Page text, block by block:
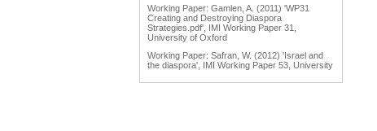
Working Paper: Gamlen, A. (2011) 'WP31
Creating and Destroying Diaspora
Strategies.pdf', IMI Working Paper 31,
University of Oxford
Working Paper: Safran, W. (2012) 'Israel and
the diaspora', IMI Working Paper 53, University